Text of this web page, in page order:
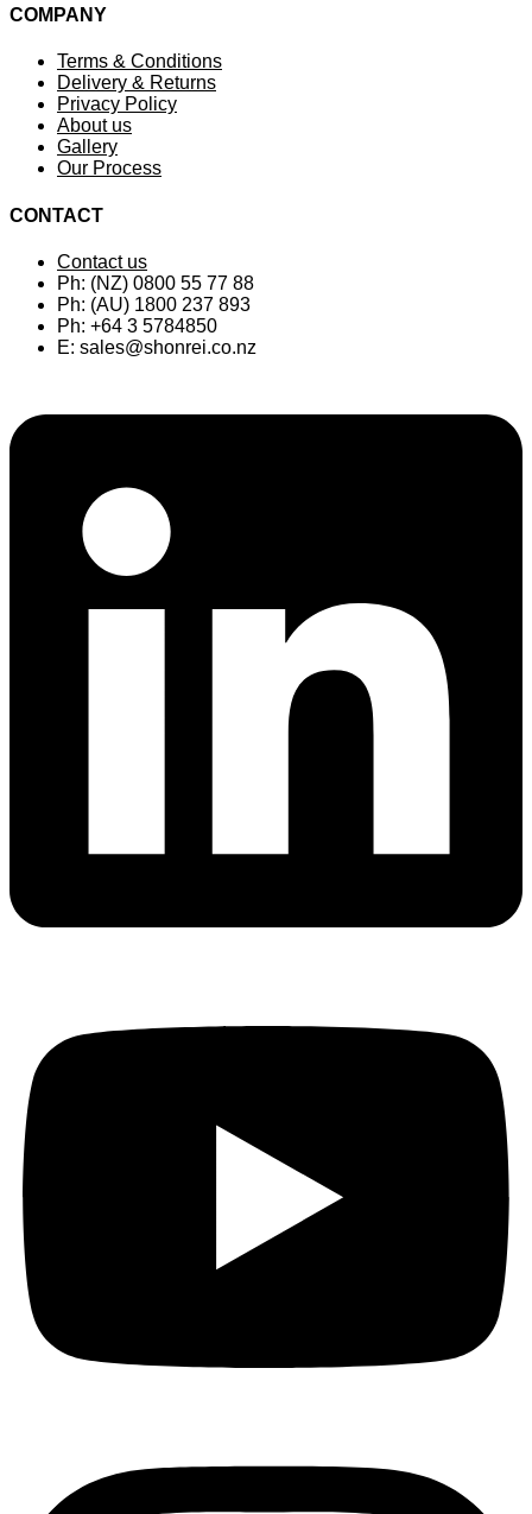
COMPANY
Terms & Conditions
Delivery & Returns
Privacy Policy
About us
Gallery
Our Process
CONTACT
Contact us
Ph: (NZ) 0800 55 77 88
Ph: (AU) 1800 237 893
Ph: +64 3 5784850
E: sales@shonrei.co.nz